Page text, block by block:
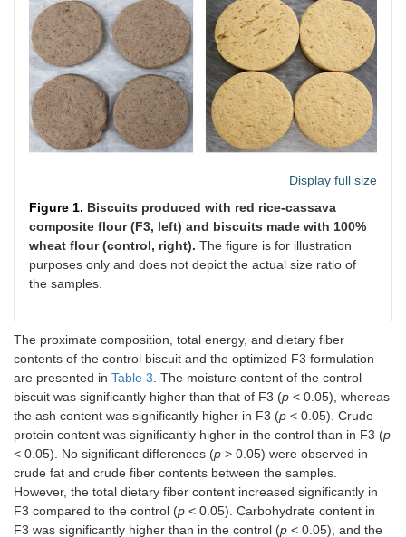
Display full size
Figure 1. Biscuits produced with red rice-cassava
composite flour (F3, left) and biscuits made with 100%
wheat flour (control, right). The figure is for illustration
purposes only and does not depict the actual size ratio of
the samples.
The proximate composition, total energy, and dietary fiber
contents of the control biscuit and the optimized F3 formulation
are presented in Table 3 . The moisture content of the control
biscuit was significantly higher than that of F3 (p < 0.05), whereas
the ash content was significantly higher in F3 (p < 0.05). Crude
protein content was significantly higher in the control than in F3 (p
< 0.05). No significant differences (p > 0.05) were observed in
crude fat and crude fiber contents between the samples.
However, the total dietary fiber content increased significantly in
F3 compared to the control (p < 0.05). Carbohydrate content in
F3 was significantly higher than in the control (p < 0.05), and the